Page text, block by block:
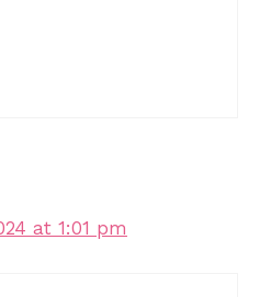
at 1:01 pm